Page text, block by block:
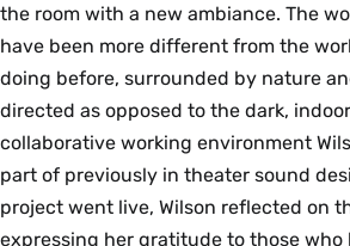
the room with a new ambiance. The
have been more different from the
doing before, surrounded by nature
directed as opposed to the dark,
collaborative working environment
part of previously in theater sound
project went live, Wilson reflected on
expressing her gratitude to those who